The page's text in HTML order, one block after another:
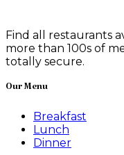
Find all restaurants
more than 100s of
totally secure.
Our Menu
Breakfast
Lunch
Dinner